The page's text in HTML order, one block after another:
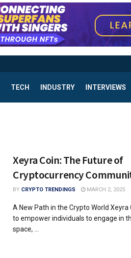
TECH INDUSTRY INTERVIEWS
Xeyra Coin: The Future of
Cryptocurrency
BY CRYPTO TRENDINGS MARCH 2, 2025
A New Path in the Crypto World Xeyra
to empower individuals to engage in
space, ...